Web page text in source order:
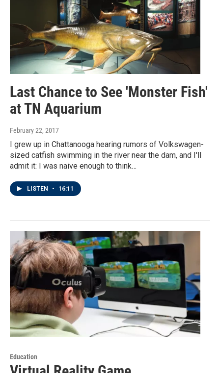
Last Chance to See 'Monster Fish'
at TN Aquarium
February 22, 2017
I grew up in Chattanooga hearing rumors of Volkswagen-
sized catfish swimming in the river near the dam, and I'll
admit it: I was naive enough to think…
LISTEN • 16:11
Education